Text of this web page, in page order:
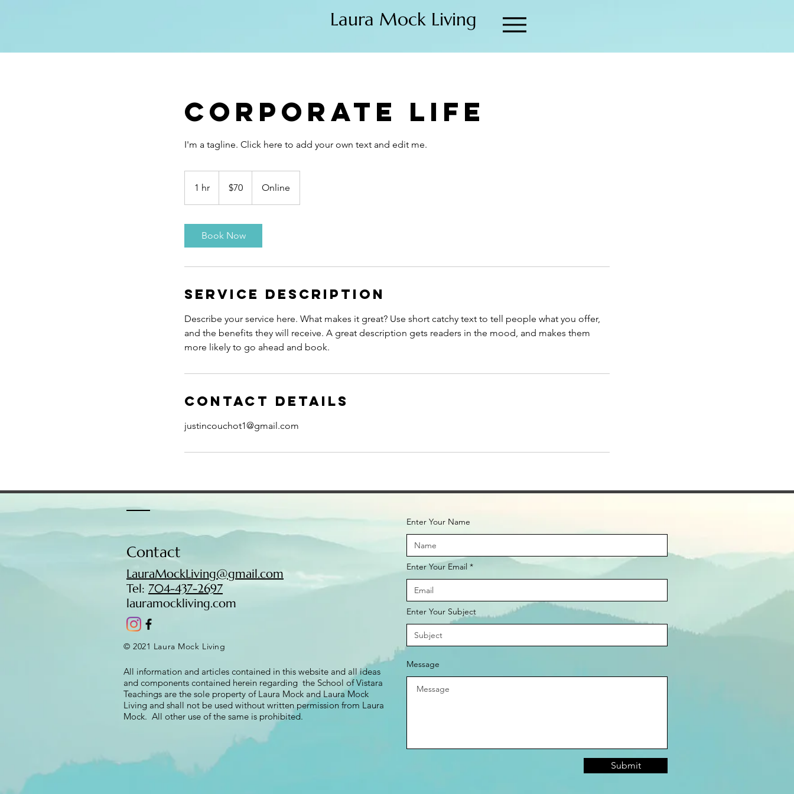
Laura Mock Living
Corporate Life
I'm a tagline. Click here to add your own text and edit me.
1 hr
h
dollars$70 Online
Book Now
Service Description
Describe your service here. What makes it great? Use short catchy text to tell people what you offer,
and the benefits they will receive. A great description gets readers in the mood, and makes them
more likely to go ahead and book.
Contact Details
justincouchot1@gmail.com
Contact
LauraMockLiving@gmail.com​​
Tel: 704-437-2697​​
lauramockliving.com
© 2021 Laura Mock Living
All information and articles contained in this website and all ideas
and components contained herein regarding the School of Vistara
Teachings are the sole property of Laura Mock and Laura Mock
Living and shall not be used without written permission from Laura
Mock. All other use of the same is prohibited.
Enter Your Name
Enter Your Email
Enter Your Subject
Message
Submit